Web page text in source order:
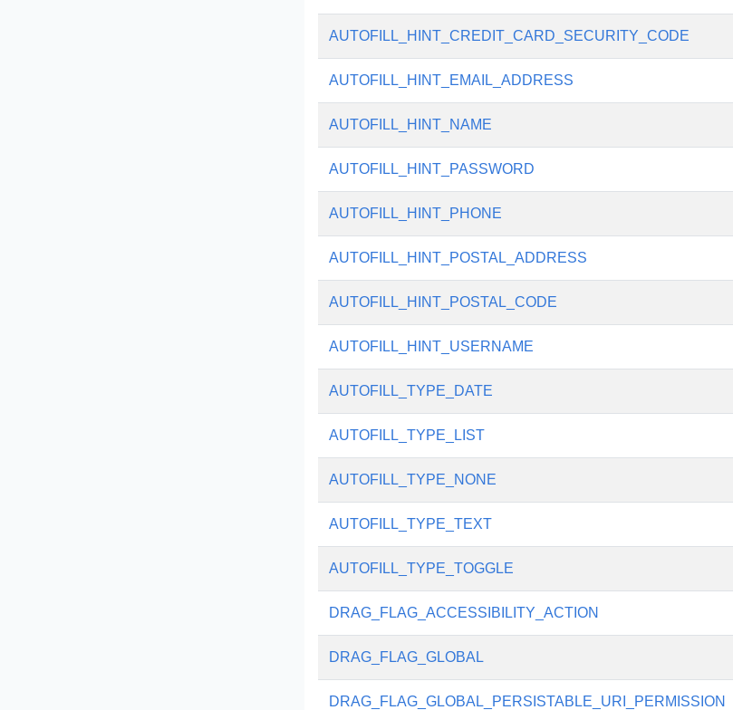
AUTOFILL_HINT_CREDIT_CARD_SECURITY_CODE
AUTOFILL_HINT_EMAIL_ADDRESS
AUTOFILL_HINT_NAME
AUTOFILL_HINT_PASSWORD
AUTOFILL_HINT_PHONE
AUTOFILL_HINT_POSTAL_ADDRESS
AUTOFILL_HINT_POSTAL_CODE
AUTOFILL_HINT_USERNAME
AUTOFILL_TYPE_DATE
AUTOFILL_TYPE_LIST
AUTOFILL_TYPE_NONE
AUTOFILL_TYPE_TEXT
AUTOFILL_TYPE_TOGGLE
DRAG_FLAG_ACCESSIBILITY_ACTION
DRAG_FLAG_GLOBAL
DRAG_FLAG_GLOBAL_PERSISTABLE_URI_PERMISSION